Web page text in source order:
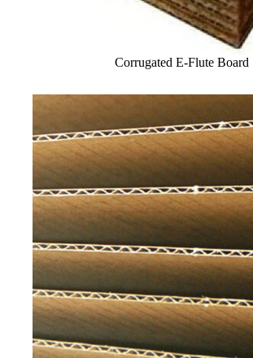
Corrugated E-Flute Board